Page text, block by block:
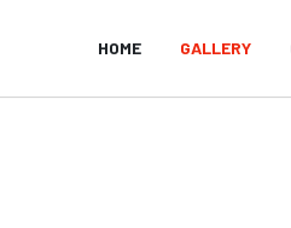
HOME GALLERY